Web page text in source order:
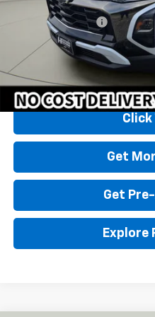
Homan Sale Price:
Dealer Service Fee
Sales Price with Dealer Service
1.9% APR for 36 Months and
Qualified Buyers When
Click
Get
Get
Explore